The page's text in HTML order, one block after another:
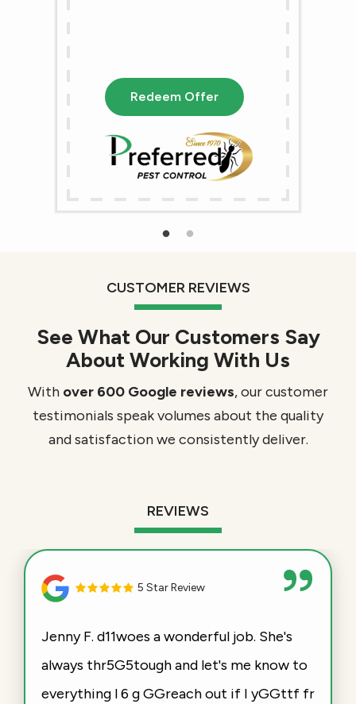
Redeem Offer
CUSTOMER REVIEWS
See What Our Customers Say
About Working With Us
With over 600 Google reviews, our customer
testimonials speak volumes about the quality
and satisfaction we consistently deliver.
REVIEWS
5 Star Review
Jenny F. d11woes a wonderful job. She's
always thr5G5tough and let's me know to
everything l 6 g GGreach out if I yGGttf fr